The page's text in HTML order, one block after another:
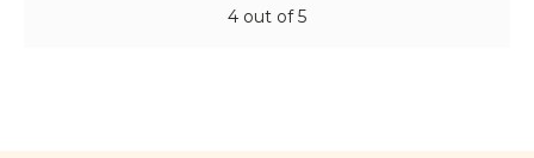
4 out of 5